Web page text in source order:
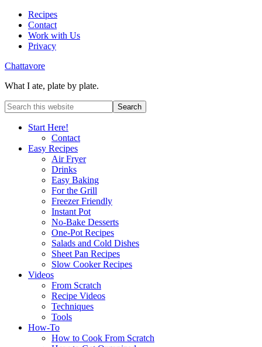
Recipes
Contact
Work with Us
Privacy
Chattavore
What I ate, plate by plate.
Start Here!
Contact
Easy Recipes
Air Fryer
Drinks
Easy Baking
For the Grill
Freezer Friendly
Instant Pot
No-Bake Desserts
One-Pot Recipes
Salads and Cold Dishes
Sheet Pan Recipes
Slow Cooker Recipes
Videos
From Scratch
Recipe Videos
Techniques
Tools
How-To
How to Cook From Scratch